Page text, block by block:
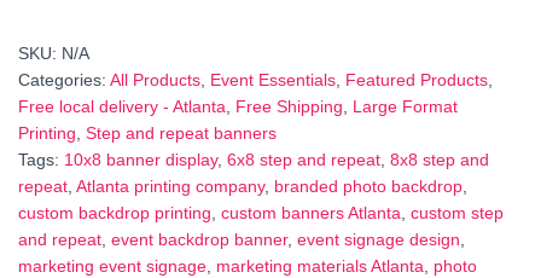
Event
8x8,
10x8)
Atlanta
SKU: N/A
Categories: All Products Event Essentials Featured Products
Free local delivery - Atlanta
Free Shipping
Large Format
Printing Step and repeat banners
Tags: 10x8 banner display, 6x8 step and repeat 8x8 step and
repeat Atlanta printing company, branded photo backdrop
custom backdrop printing custom banners Atlanta custom step
and repeat event backdrop banner, event signage design
marketing event signage marketing materials Atlanta
photo